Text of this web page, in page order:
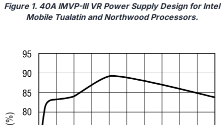
Figure 1. 40A IMVP-III VR Power Supply Design for Intel
Mobile Tualatin and Northwood Processors.